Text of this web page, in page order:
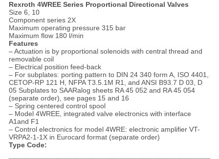
Rexroth 4WREE Series Proportional Directional Valves
Size 6, 10
Component series 2X
Maximum operating pressure 315 bar
Maximum flow 180 l/min
Features
– Actuation is by proportional solenoids with central thread and
removable coil
– Electrical position feed-back
– For subplates: porting pattern to DIN 24 340 form A, ISO 4401,
CETOP-RP 121 H, NFPA T3.5.1M R1, and ANSI B93.7 D 03, D
05 Subplates to SAARalog sheets RA 45 052 and RA 45 054
(separate order), see pages 15 and 16
– Spring centered control spool
– Model 4WREE, integrated valve electronics with interface
A1and F1
– Control electronics for model 4WRE: electronic amplifier VT-
VRPA2-1-1X in Eurocard format (separate order)
Type Code: